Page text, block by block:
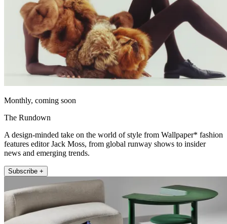
Monthly, coming soon
The Rundown
A design-minded take on the world of style from Wallpaper* fashion
features editor Jack Moss, from global runway shows to insider
news and emerging trends.
Subscribe +